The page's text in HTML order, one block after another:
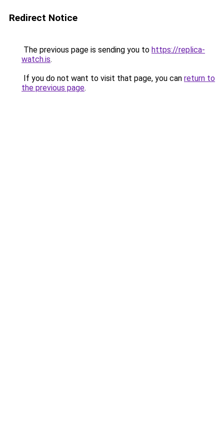
Redirect Notice
The previous page is sending you to https://replica-
watch.is.
If you do not want to visit that page, you can return to
the previous page.